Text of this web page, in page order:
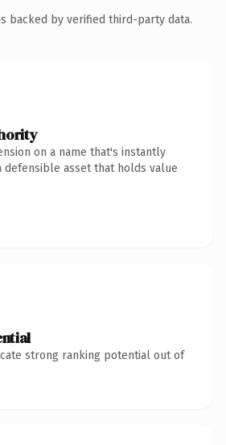
backed by verified third-party data.
on a name that's instantly
asset that holds value
strong ranking potential out of